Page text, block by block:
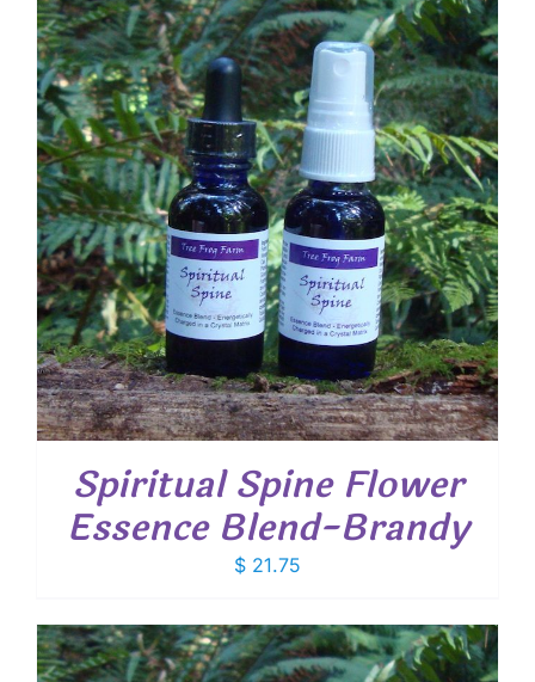
Spiritual Spine Flower
Essence Blend-Brandy
$ 21.75